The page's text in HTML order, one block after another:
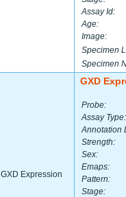
Assay Id:
Age:
Image:
Specimen
Specimen
GXD Expression
GXD
Probe:
Assay Type:
Annotation
Strength:
Sex:
Emaps:
Pattern:
Stage: